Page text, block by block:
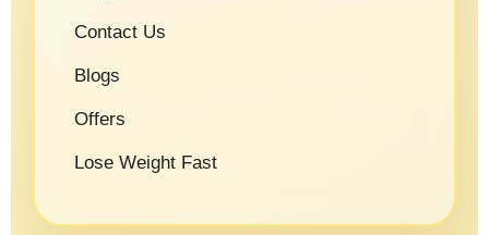
Contact Us
Blogs
Offers
Lose Weight Fast